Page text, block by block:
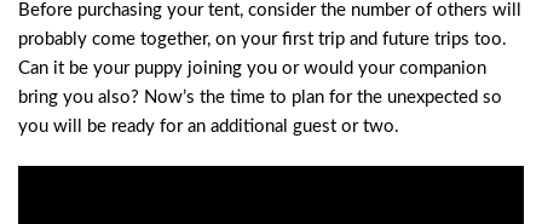
Before purchasing your tent, consider the number of others will
probably come together, on your first trip and future trips too.
Can it be your puppy joining you or would your companion
bring you also? Now’s the time to plan for the unexpected so
you will be ready for an additional guest or two.